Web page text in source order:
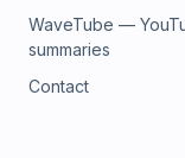
WaveTube —
summaries
Contact